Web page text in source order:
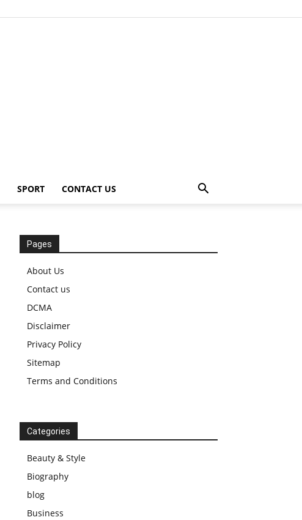
SPORT CONTACT US
Pages
About Us
Contact us
DCMA
Disclaimer
Privacy Policy
Sitemap
Terms and Conditions
Categories
Beauty & Style
Biography
blog
Business